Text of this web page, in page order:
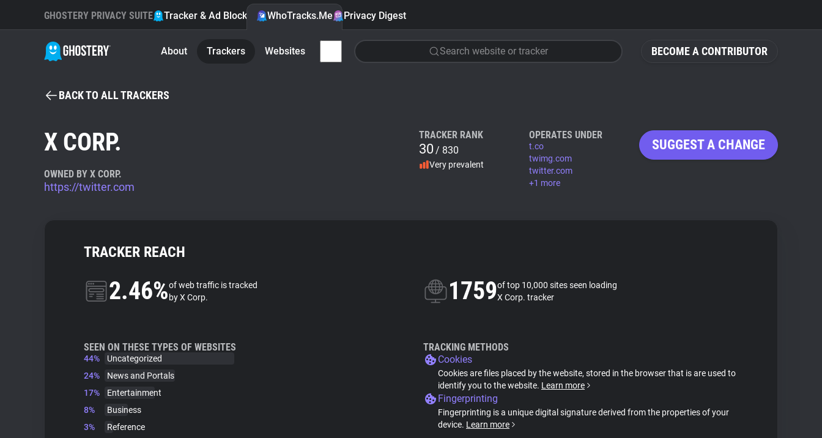
BECOME A CONTRIBUTOR
GHOSTERY PRIVACY SUITE Tracker & Ad Blocker WhoTracks.Me Privacy Digest
About Trackers Websites Search website or tracker
BACK TO ALL TRACKERS
X CORP.
OWNED BY X CORP.
https://twitter.com
TRACKER RANK
30 / 830
Very prevalent
OPERATES UNDER
t.co
twimg.com
twitter.com
+1 more
SUGGEST A CHANGE
TRACKER REACH
2.46%of web traffic is tracked
by X Corp.
1759of top 10,000 sites seen loading
X Corp. tracker
SEEN ON THESE TYPES OF WEBSITES
44%
Uncategorized
24%
News and Portals
17%
Entertainment
8%
Business
3%
Reference
TRACKING METHODS
Cookies
Cookies are files placed by the website, stored in the browser that is are used to
identify you to the website. Learn more
Fingerprinting
Fingerprinting is a unique digital signature derived from the properties of your
device. Learn more